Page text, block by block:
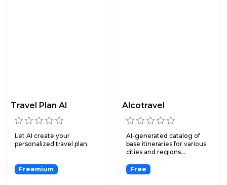
Travel Plan AI
Let AI create your
personalized travel plan.
Freemium
Alcotravel
AI-generated catalog of
base itineraries for various
cities and regions...
Free